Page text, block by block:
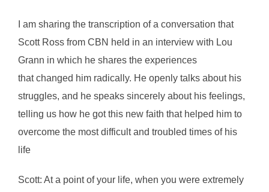
I am sharing the transcription of a conversation that
Scott Ross from CBN held in an interview with Lou
Grann in which he shares the experiences
that changed him radically. He openly talks about his
struggles, and he speaks sincerely about his feelings,
telling us how he got this new faith that helped him to
overcome the most difficult and troubled times of his
life
Scott: At a point of your life, when you were extremely